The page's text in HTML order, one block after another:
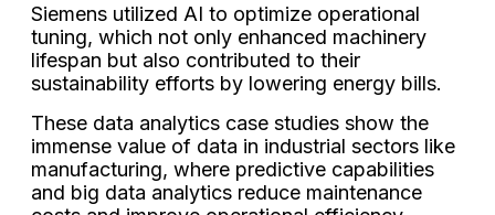
Siemens utilized AI to optimize operational
tuning, which not only enhanced machinery
lifespan but also contributed to their
sustainability efforts by lowering energy bills.
These data analytics case studies show the
immense value of data in industrial sectors like
manufacturing, where predictive capabilities
and big data analytics reduce maintenance